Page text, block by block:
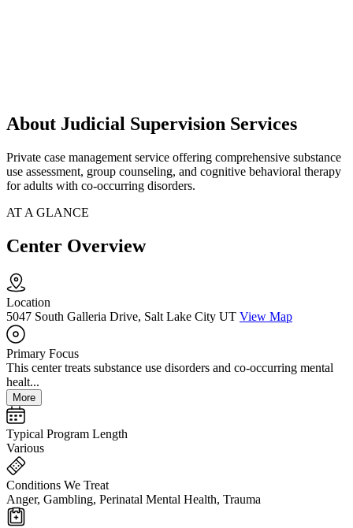
About Judicial Supervision Services
Private case management service offering comprehensive substance
use assessment, group counseling, and cognitive behavioral therapy
for adults with co-occurring disorders.
AT A GLANCE
Center Overview
Location
5047 South Galleria Drive, Salt Lake City UT View Map
Primary Focus
This center treats substance use disorders and co-occurring mental
healt...
More
Typical Program Length
Various
Conditions We Treat
Anger, Gambling, Perinatal Mental Health, Trauma